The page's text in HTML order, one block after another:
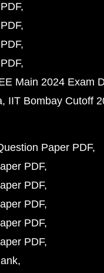
Main 2024 Exam
IIT Bombay Cutoff
Paper PDF
PDF
PDF
PDF
PDF
PDF